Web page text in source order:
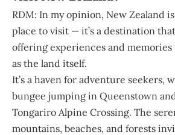
RDM: In my opinion, New Zealand
place to visit — it’s a destination
offering experiences and memories
as the land itself.
It’s a haven for adventure seekers,
bungee jumping in Queenstown
Tongariro Alpine Crossing. The
mountains, beaches, and forests